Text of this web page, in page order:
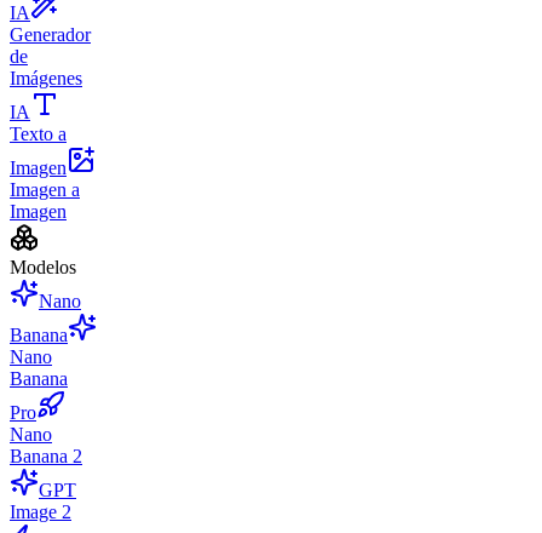
IA
Generador
de
Imágenes
IA
Texto a
Imagen
Imagen a
Imagen
Modelos
Nano
Banana
Nano
Banana
Pro
Nano
Banana 2
GPT
Image 2